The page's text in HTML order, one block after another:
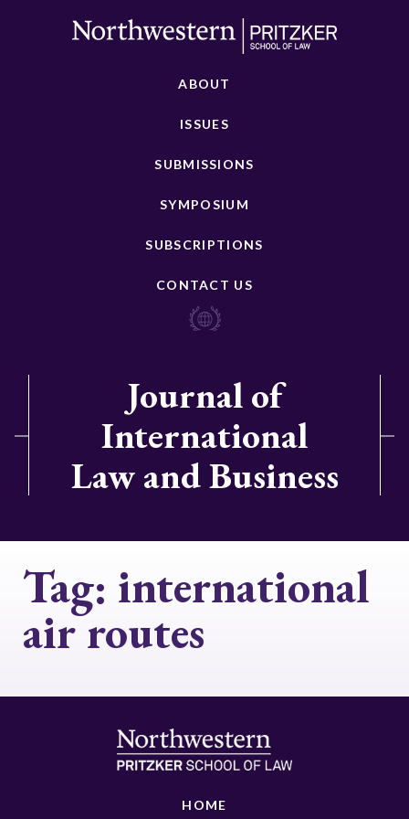
ABOUT
ISSUES
SUBMISSIONS
SYMPOSIUM
SUBSCRIPTIONS
CONTACT US
Journal of
International
Law and Business
Tag: international
air routes
HOME